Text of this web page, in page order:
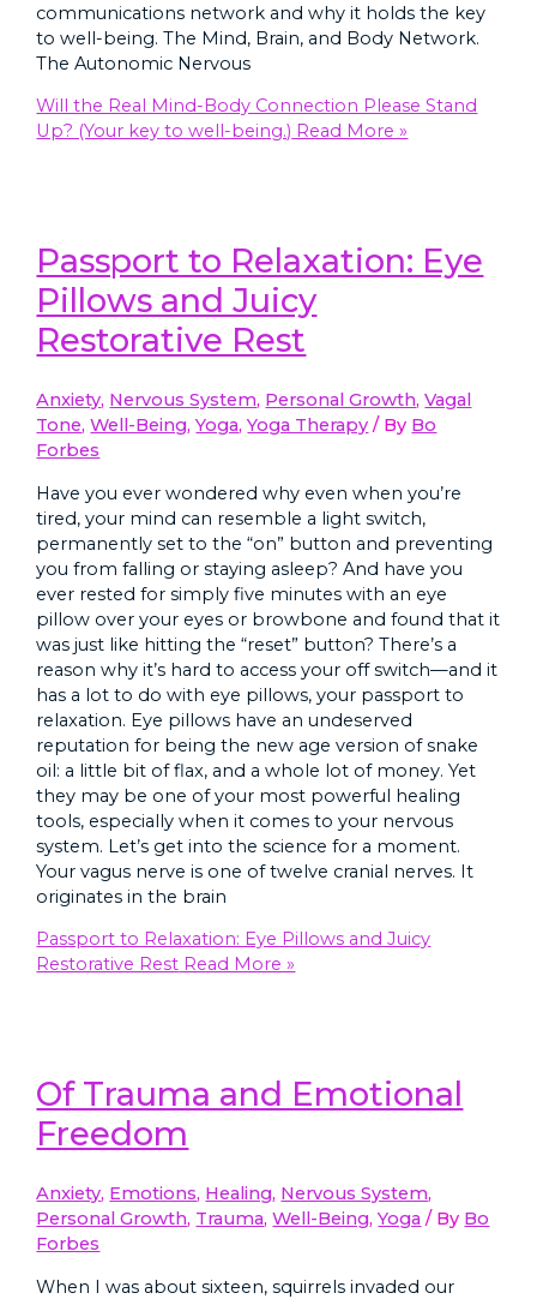
communications network and why it holds the key
to well-being. The Mind, Brain, and Body Network.
The Autonomic Nervous
Will the Real Mind-Body Connection Please Stand
Up? (Your key to well-being.) Read More »
Passport to Relaxation: Eye
Pillows and Juicy
Restorative Rest
Anxiety, Nervous System, Personal Growth,Vagal
Tone,Well-Being,Yoga,Yoga Therapy / By Bo
Forbes
Have you ever wondered why even when you’re
tired, your mind can resemble a light switch,
permanently set to the “on” button and preventing
you from falling or staying asleep? And have you
ever rested for simply five minutes with an eye
pillow over your eyes or browbone and found that it
was just like hitting the “reset” button? There’s a
reason why it’s hard to access your off switch—and it
has a lot to do with eye pillows, your passport to
relaxation. Eye pillows have an undeserved
reputation for being the new age version of snake
oil: a little bit of flax, and a whole lot of money. Yet
they may be one of your most powerful healing
tools, especially when it comes to your nervous
system. Let’s get into the science for a moment.
Your vagus nerve is one of twelve cranial nerves. It
originates in the brain
Passport to Relaxation: Eye Pillows and Juicy
Restorative Rest Read More »
Of Trauma and Emotional
Freedom
Anxiety, Emotions, Healing, Nervous System,
Personal Growth, Trauma,Well-Being,Yoga / By Bo
Forbes
When I was about sixteen, squirrels invaded our